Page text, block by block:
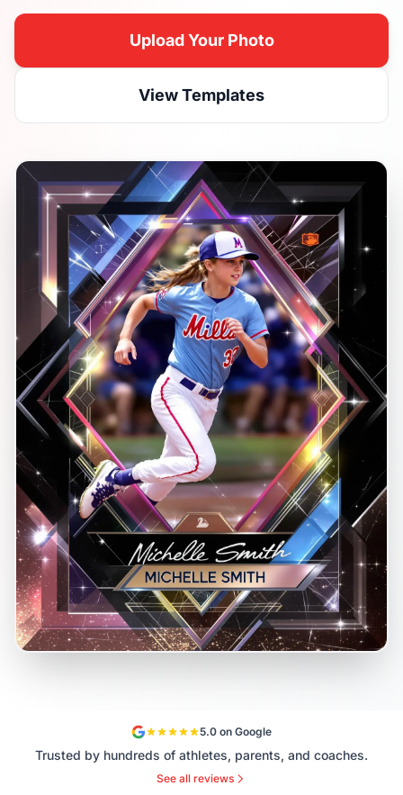
Upload Your Photo
View Templates
5.0 on Google
Trusted by hundreds of athletes, parents, and coaches.
See all reviews